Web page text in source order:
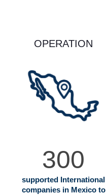
OPERATION
300
supported International
companies in Mexico to